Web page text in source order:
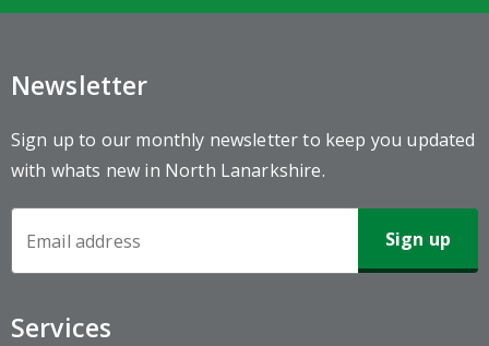
Newsletter
Sign up to our monthly newsletter to keep you updated
with whats new in North Lanarkshire.
Services